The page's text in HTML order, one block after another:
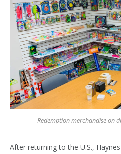
Redemption merchandise on
After returning to the U.S.,